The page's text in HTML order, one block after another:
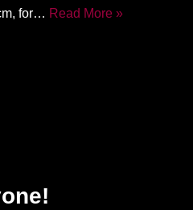
for… Read More »